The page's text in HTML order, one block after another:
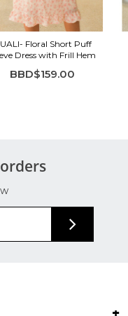
Floral Short Puff
Dress with Frill Hem
BBD$159.00